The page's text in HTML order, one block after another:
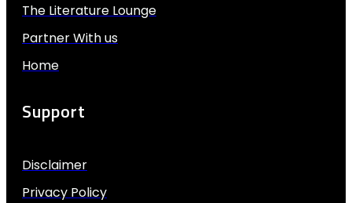
The Literature Lounge
Partner With us
Home
Support
Disclaimer
Privacy Policy